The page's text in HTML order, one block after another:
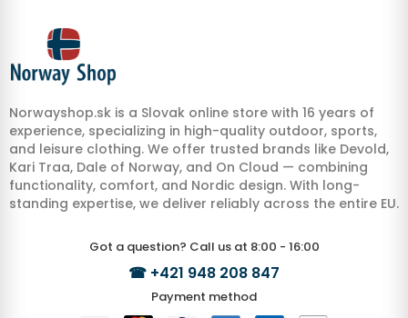
Norwayshop.sk is a Slovak online store with 16 years of
experience, specializing in high-quality outdoor, sports,
and leisure clothing. We offer trusted brands like Devold,
Kari Traa, Dale of Norway, and On Cloud — combining
functionality, comfort, and Nordic design. With long-
standing expertise, we deliver reliably across the entire EU.
Got a question? Call us at 8:00 - 16:00
☎ +421 948 208 847
Payment method